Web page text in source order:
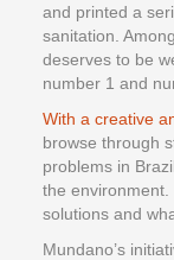
and printed a
sanitation.
deserves to be
number 1 and
With a creative
browse through
problems in
the
solutions and
Mundano’s